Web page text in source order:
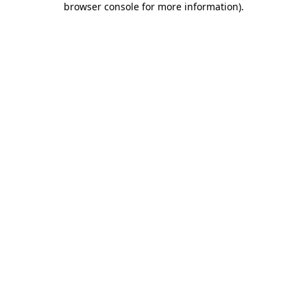
browser console for more information).